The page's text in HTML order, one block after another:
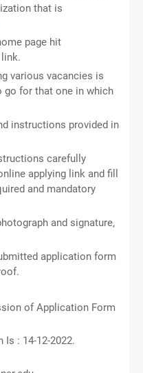
that is
page hit
various vacancies is
go for that one in which
instructions provided in
carefully
applying link and fill
and mandatory
and signature,
application form
of Application Form
Is : 14-12-2022.